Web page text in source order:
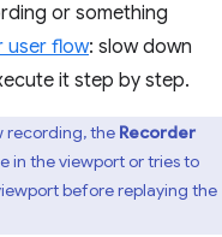
or something
user flow: slow down
it step by step.
recording, the Recorder
in the viewport or tries to
before replaying the